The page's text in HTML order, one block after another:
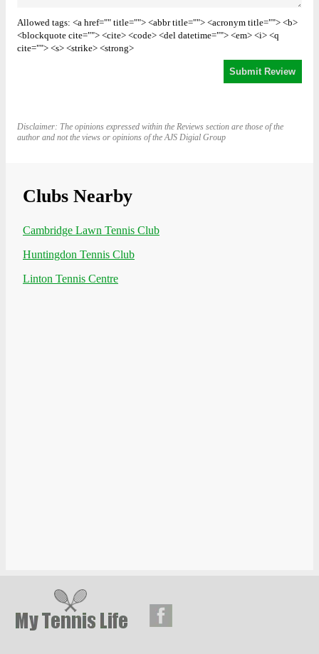
Allowed tags: <a href="" title=""> <abbr title=""> <acronym title=""> <b>
<blockquote cite=""> <cite> <code> <del datetime=""> <em> <i> <q
cite=""> <s> <strike> <strong>
Disclaimer: The opinions expressed within the Reviews section are those of the
author and not the views or opinions of the AJS Digial Group
Clubs Nearby
Cambridge Lawn Tennis Club
Huntingdon Tennis Club
Linton Tennis Centre